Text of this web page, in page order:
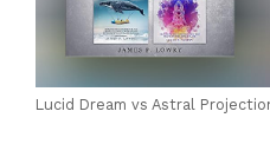
Lucid Dream vs Astral